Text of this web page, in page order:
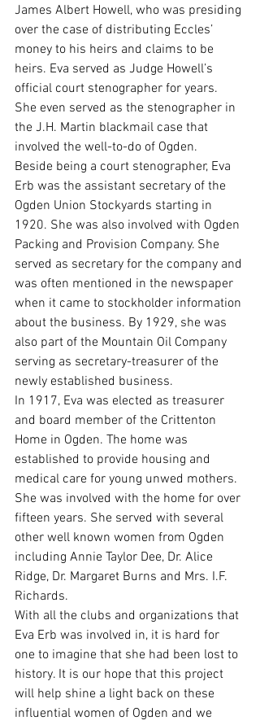
James Albert Howell, who was presiding
over the case of distributing Eccles’
money to his heirs and claims to be
heirs. Eva served as Judge Howell’s
official court stenographer for years.
She even served as the stenographer in
the J.H. Martin blackmail case that
involved the well-to-do of Ogden.
Beside being a court stenographer, Eva
Erb was the assistant secretary of the
Ogden Union Stockyards starting in
1920. She was also involved with Ogden
Packing and Provision Company. She
served as secretary for the company and
was often mentioned in the newspaper
when it came to stockholder information
about the business. By 1929, she was
also part of the Mountain Oil Company
serving as secretary-treasurer of the
newly established business.
In 1917, Eva was elected as treasurer
and board member of the Crittenton
Home in Ogden. The home was
established to provide housing and
medical care for young unwed mothers.
She was involved with the home for over
fifteen years. She served with several
other well known women from Ogden
including Annie Taylor Dee, Dr. Alice
Ridge, Dr. Margaret Burns and Mrs. I.F.
Richards.
With all the clubs and organizations that
Eva Erb was involved in, it is hard for
one to imagine that she had been lost to
history. It is our hope that this project
will help shine a light back on these
influential women of Ogden and we